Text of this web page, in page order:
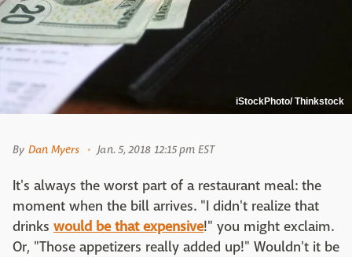
iStockPhoto/ Thinkstock
By Dan Myers Jan. 5, 2018 12:15 pm EST
It's always the worst part of a restaurant meal: the
moment when the bill arrives. "I didn't realize that
drinks would be that expensive!" you might exclaim.
Or, "Those appetizers really added up!" Wouldn't it be